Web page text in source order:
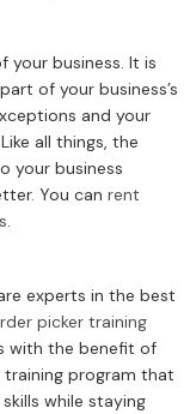
your business. It is
of your business’s
and your
all things, the
your business
You can rent
.
experts in the best
picker training
with the benefit of
training program that
while staying